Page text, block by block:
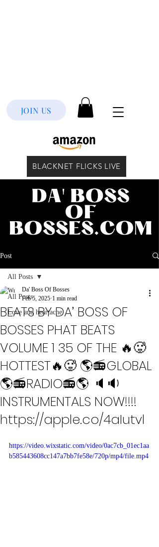
JOIN US
BLACKNET FLICKS LIVE
Post
All Posts
Love and heartache
All Posts
BEATS BY DA’ BOSS OF
BOSSES PHAT BEATS
VOLUME 1 35 OF THE 🔥🥵
HOTTEST🔥🥵 🌎📻GLOBAL
🌎📻RADIO📻🌎 🔈🔉
INSTRUMENTALS NOW!!!!
https://apple.co/4aIutvl
Da' Boss Of Bosses
Feb 5, 2025 1 min read
https://video.wixstatic.com/video/0ac7cb_01ec1aa
b585443608cc147a7bb7fe58e/720p/mp4/file.mp4